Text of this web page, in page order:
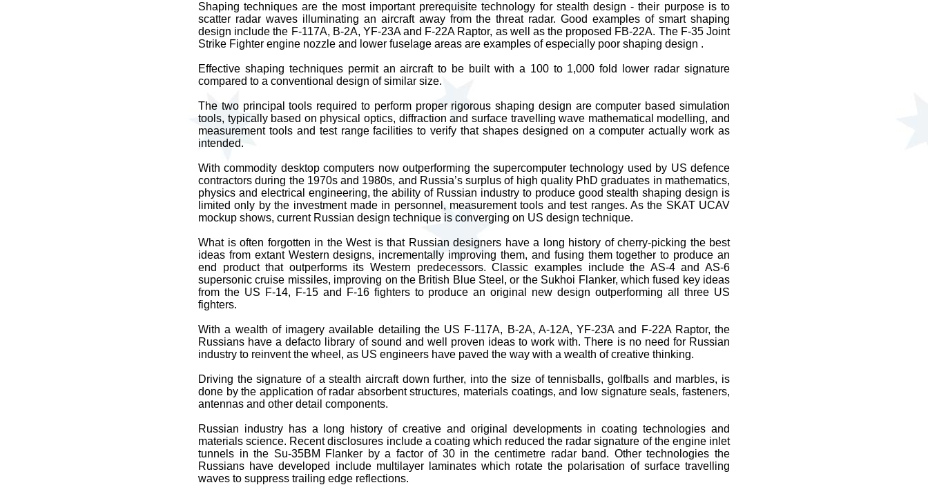
Shaping techniques are the most important prerequisite technology for stealth design - their purpose is to
scatter radar waves illuminating an aircraft away from the threat radar. Good examples of smart shaping
design include the F-117A, B-2A, YF-23A and F-22A Raptor, as well as the proposed FB-22A. The F-35 Joint
Strike Fighter engine nozzle and lower fuselage areas are examples of especially poor shaping design .
Effective shaping techniques permit an aircraft to be built with a 100 to 1,000 fold lower radar signature
compared to a conventional design of similar size.
The two principal tools required to perform proper rigorous shaping design are computer based simulation
tools, typically based on physical optics, diffraction and surface travelling wave mathematical modelling, and
measurement tools and test range facilities to verify that shapes designed on a computer actually work as
intended.
With commodity desktop computers now outperforming the supercomputer technology used by US defence
contractors during the 1970s and 1980s, and Russia’s surplus of high quality PhD graduates in mathematics,
physics and electrical engineering, the ability of Russian industry to produce good stealth shaping design is
limited only by the investment made in personnel, measurement tools and test ranges. As the SKAT UCAV
mockup shows, current Russian design technique is converging on US design technique.
What is often forgotten in the West is that Russian designers have a long history of cherry-picking the best
ideas from extant Western designs, incrementally improving them, and fusing them together to produce an
end product that outperforms its Western predecessors. Classic examples include the AS-4 and AS-6
supersonic cruise missiles, improving on the British Blue Steel, or the Sukhoi Flanker, which fused key ideas
from the US F-14, F-15 and F-16 fighters to produce an original new design outperforming all three US
fighters.
With a wealth of imagery available detailing the US F-117A, B-2A, A-12A, YF-23A and F-22A Raptor, the
Russians have a defacto library of sound and well proven ideas to work with. There is no need for Russian
industry to reinvent the wheel, as US engineers have paved the way with a wealth of creative thinking.
Driving the signature of a stealth aircraft down further, into the size of tennisballs, golfballs and marbles, is
done by the application of radar absorbent structures, materials coatings, and low signature seals, fasteners,
antennas and other detail components.
Russian industry has a long history of creative and original developments in coating technologies and
materials science. Recent disclosures include a coating which reduced the radar signature of the engine inlet
tunnels in the Su-35BM Flanker by a factor of 30 in the centimetre radar band. Other technologies the
Russians have developed include multilayer laminates which rotate the polarisation of surface travelling
waves to suppress trailing edge reflections.